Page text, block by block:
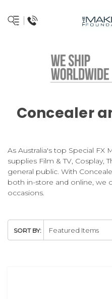
Concealer
As Australia's top Special FX
supplies Film & TV, Cosplay,
general public. With
both in-store and online, we
occasions.
SORT BY: